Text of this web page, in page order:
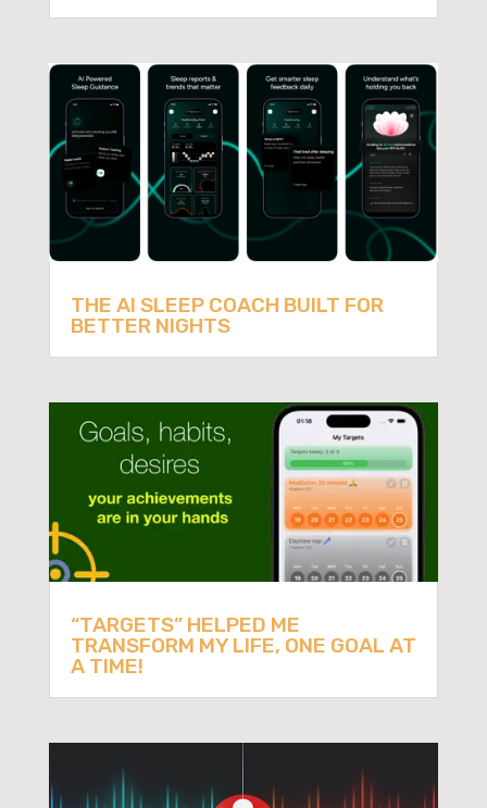
THE AI SLEEP COACH BUILT FOR
BETTER NIGHTS
“TARGETS” HELPED ME
TRANSFORM MY LIFE, ONE GOAL AT
A TIME!